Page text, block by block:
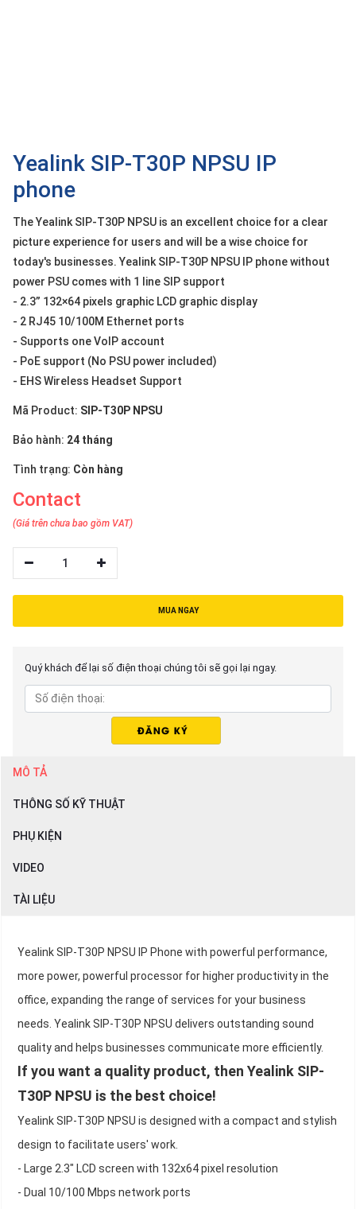
Yealink SIP-T30P NPSU IP
phone
The Yealink SIP-T30P NPSU is an excellent choice for a clear
picture experience for users and will be a wise choice for
today's businesses. Yealink SIP-T30P NPSU IP phone without
power PSU comes with 1 line SIP support
- 2.3” 132×64 pixels graphic LCD graphic display
- 2 RJ45 10/100M Ethernet ports
- Supports one VoIP account
- PoE support (No PSU power included)
- EHS Wireless Headset Support
Mã Product: SIP-T30P NPSU
Bảo hành: 24 tháng
Tình trạng: Còn hàng
Contact
(Giá trên chưa bao gồm VAT)
1
MUA NGAY
Quý khách để lại số điện thoại chúng tôi sẽ gọi lại ngay.
MÔ TẢ
THÔNG SỐ KỸ THUẬT
PHỤ KIỆN
VIDEO
TÀI LIỆU
Yealink SIP-T30P NPSU IP Phone with powerful performance,
more power, powerful processor for higher productivity in the
office, expanding the range of services for your business
needs. Yealink SIP-T30P NPSU delivers outstanding sound
quality and helps businesses communicate more efficiently.
If you want a quality product, then Yealink SIP-
T30P NPSU is the best choice!
Yealink SIP-T30P NPSU is designed with a compact and stylish
design to facilitate users' work.
- Large 2.3" LCD screen with 132x64 pixel resolution
- Dual 10/100 Mbps network ports
Contact
Giới
thiệu
LANGUAGE
Tiếng
việt